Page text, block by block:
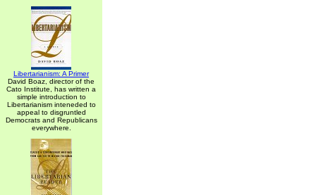
Libertarianism: A Primer
David Boaz, director of the
Cato Institute, has written a
simple introduction to
Libertarianism inteneded to
appeal to disgruntled
Democrats and Republicans
everywhere.